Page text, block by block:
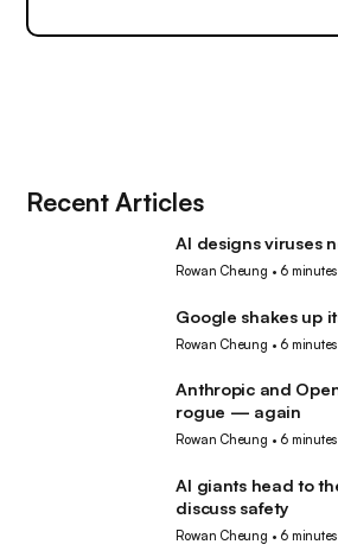
Recent Articles
AI designs viruses
Rowan Cheung • 6 minutes
Google shakes up
Rowan Cheung • 6 minutes
Anthropic and
rogue — again
Rowan Cheung • 6 minutes
AI giants head to
discuss safety
Rowan Cheung • 6 minutes